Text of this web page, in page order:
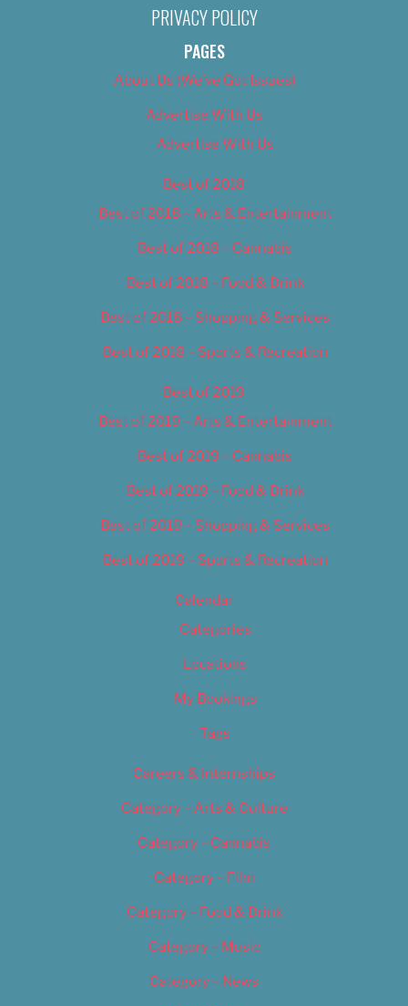
PRIVACY POLICY
PAGES
About Us (We’ve Got Issues)
Advertise With Us
Advertise With Us
Best of 2018
Best of 2018 – Arts & Entertainment
Best of 2018 – Cannabis
Best of 2018 – Food & Drink
Best of 2018 – Shopping & Services
Best of 2018 – Sports & Recreation
Best of 2019
Best of 2019 – Arts & Entertainment
Best of 2019 – Cannabis
Best of 2019 – Food & Drink
Best of 2019 – Shopping & Services
Best of 2019 – Sports & Recreation
Calendar
Categories
Locations
My Bookings
Tags
Careers & Internships
Category – Arts & Culture
Category – Cannabis
Category – Film
Category – Food & Drink
Category – Music
Category – News